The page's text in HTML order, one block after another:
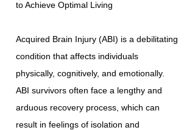
to Achieve Optimal Living
Acquired Brain Injury (ABI) is a debilitating
condition that affects individuals
physically, cognitively, and emotionally.
ABI survivors often face a lengthy and
arduous recovery process, which can
result in feelings of isolation and